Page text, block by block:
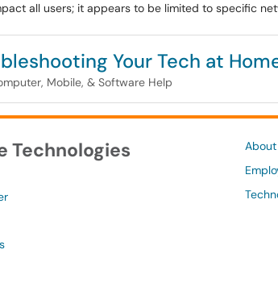
all users; it appears to be limited to specific
Your Tech at
Mobile, & Software Help
Technologies
About